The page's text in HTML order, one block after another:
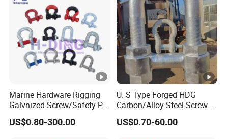
Marine Hardware Rigging
Galvnized Screw/Safety Pin
/Bolt Anchor/Chain Dee
Shackle with G-209/G-
US$0.80-300.00
U. S Type Forged HDG
Carbon/Alloy Steel Screw
Pin Bow/Dee Shackle for
Lifting/Floating
US$0.70-60.00